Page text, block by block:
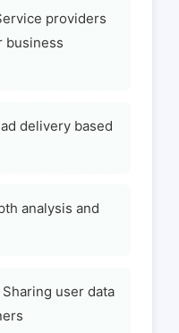
providers
business
delivery based
analysis and
Sharing user data